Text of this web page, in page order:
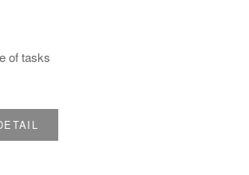
of tasks